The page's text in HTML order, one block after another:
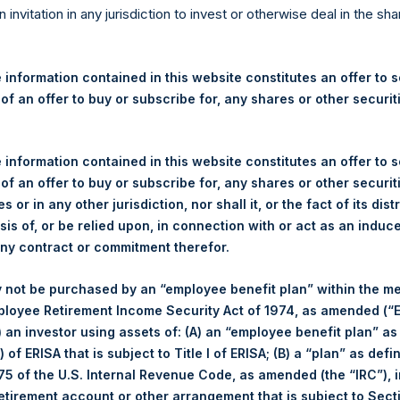
and Weekly Summary of
Square Holdings, Ltd. (LN:PSH) (LN:PSHD) (NA:PSH)
International Limited (“Jefferies”), the following
(the “Shares”):
London Stock Exchange
PSH
30 October 2019
29,223 Shares
invitation in any jurisdiction to invest or otherwise deal in the
information contained in this website constitutes an offer to
an offer to buy or subscribe for, any shares or other
information contained in this website constitutes an offer to
an offer to buy or subscribe for, any shares or other
or in any other jurisdiction, nor shall it, or the fact of its
of, or be relied upon, in connection with or act as an
contract or commitment therefor.
not be purchased by an “employee benefit plan” within the
Retirement Income Security Act of 1974, as amended
an investor using assets of: (A) an “employee benefit plan”
of ERISA that is subject to Title I of ERISA; (B) a “plan” as
of the U.S. Internal Revenue Code, as amended (the “IRC”),
account or other arrangement that is subject to